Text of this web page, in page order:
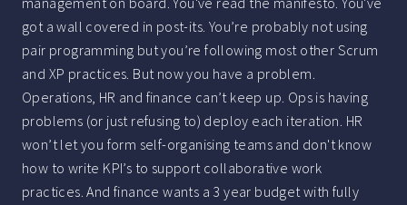
got a wall covered in post-its. You’re probably not using
pair programming but you’re following most other Scrum
and XP practices. But now you have a problem.
Operations, HR and finance can’t keep up. Ops is having
problems (or just refusing to) deploy each iteration. HR
won’t let you form self-organising teams and don't know
how to write KPI’s to support collaborative work
practices. And finance wants a 3 year budget with fully